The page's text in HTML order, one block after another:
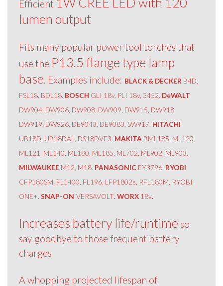
Efficient
lumen output
Fits many popular power tool torches that
use the P13.5 flange type lamp
base. Examples include: BLACK & DECKER B4D,
FSL18, BDL18. BOSCH GLI 18v, PLI 18v, 3452. DeWALT
DW904, DW906, DW908, DW909, DW915, DW918,
DW919, DW926, DE9043, DE9083, SW917. HITACHI
UB18D, UB18DAL, DS18DVF3. MAKITA BML185, ML120,
ML121, ML140, ML180, ML185, ML702, ML902, ML903.
MILWAUKEE M12, M18. PANASONIC EY3796. RYOBI
CFP180SM, FL1400, FL196, LFP1802s, RFL180M, RYOBI
ONE+. SNAP-ON VERSAVOLT. WORX 18v.
Increases battery life/runtime so
say goodbye to those frequent battery
charges
A whopping projected lifespan of